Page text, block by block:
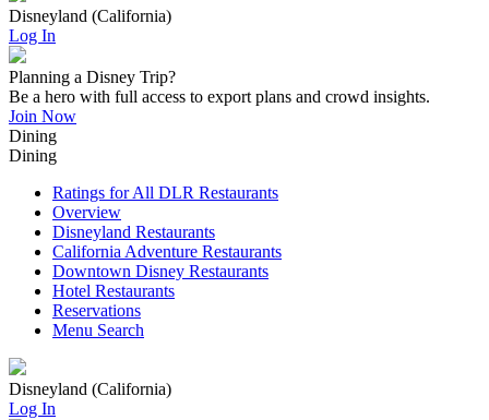
Disneyland (California)
Log In
Planning a Disney Trip?
Be a hero with full access to export plans and crowd insights.
Join Now
Dining
Dining
Ratings for All DLR Restaurants
Overview
Disneyland Restaurants
California Adventure Restaurants
Downtown Disney Restaurants
Hotel Restaurants
Reservations
Menu Search
Disneyland (California)
Log In